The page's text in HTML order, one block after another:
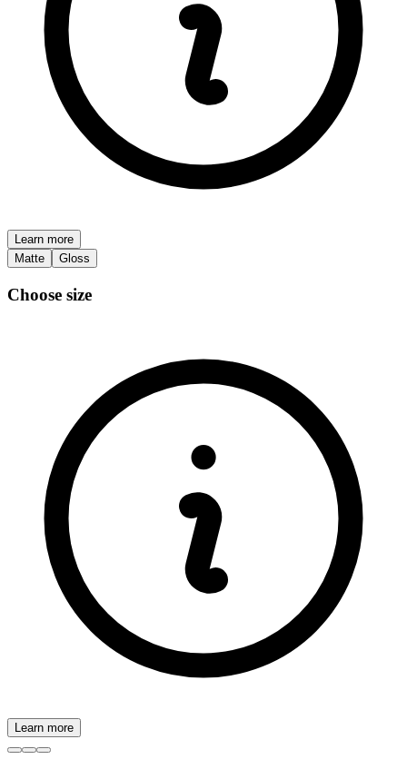
Learn more
Matte
Gloss
Choose size
Learn more